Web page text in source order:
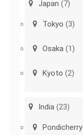
Japan (7)
Tokyo (3)
Osaka (1)
Kyoto (2)
India (23)
Pondicherry